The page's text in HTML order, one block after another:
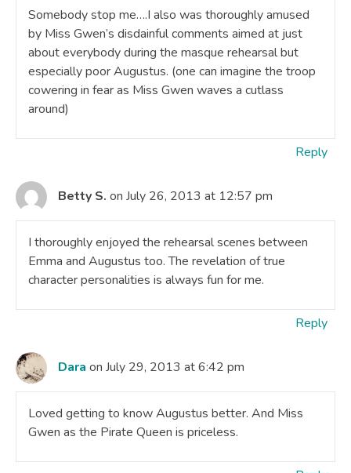
Somebody stop me….I also was thoroughly amused
by Miss Gwen’s disdainful comments aimed at just
about everybody during the masque rehearsal but
especially poor Augustus. (one can imagine the troop
cowering in fear as Miss Gwen waves a cutlass
around)
Reply
Betty S. on July 26, 2013 at 12:57 pm
I thoroughly enjoyed the rehearsal scenes between
Emma and Augustus too. The revelation of true
character personalities is always fun for me.
Reply
Dara on July 29, 2013 at 6:42 pm
Loved getting to know Augustus better. And Miss
Gwen as the Pirate Queen is priceless.